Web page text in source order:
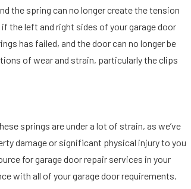
the spring can no longer create the tension
the left and right sides of your garage door
has failed, and the door can no longer be
of wear and strain, particularly the clips
springs are under a lot of strain, as we’ve
damage or significant physical injury to you
for garage door repair services in your
with all of your garage door requirements.